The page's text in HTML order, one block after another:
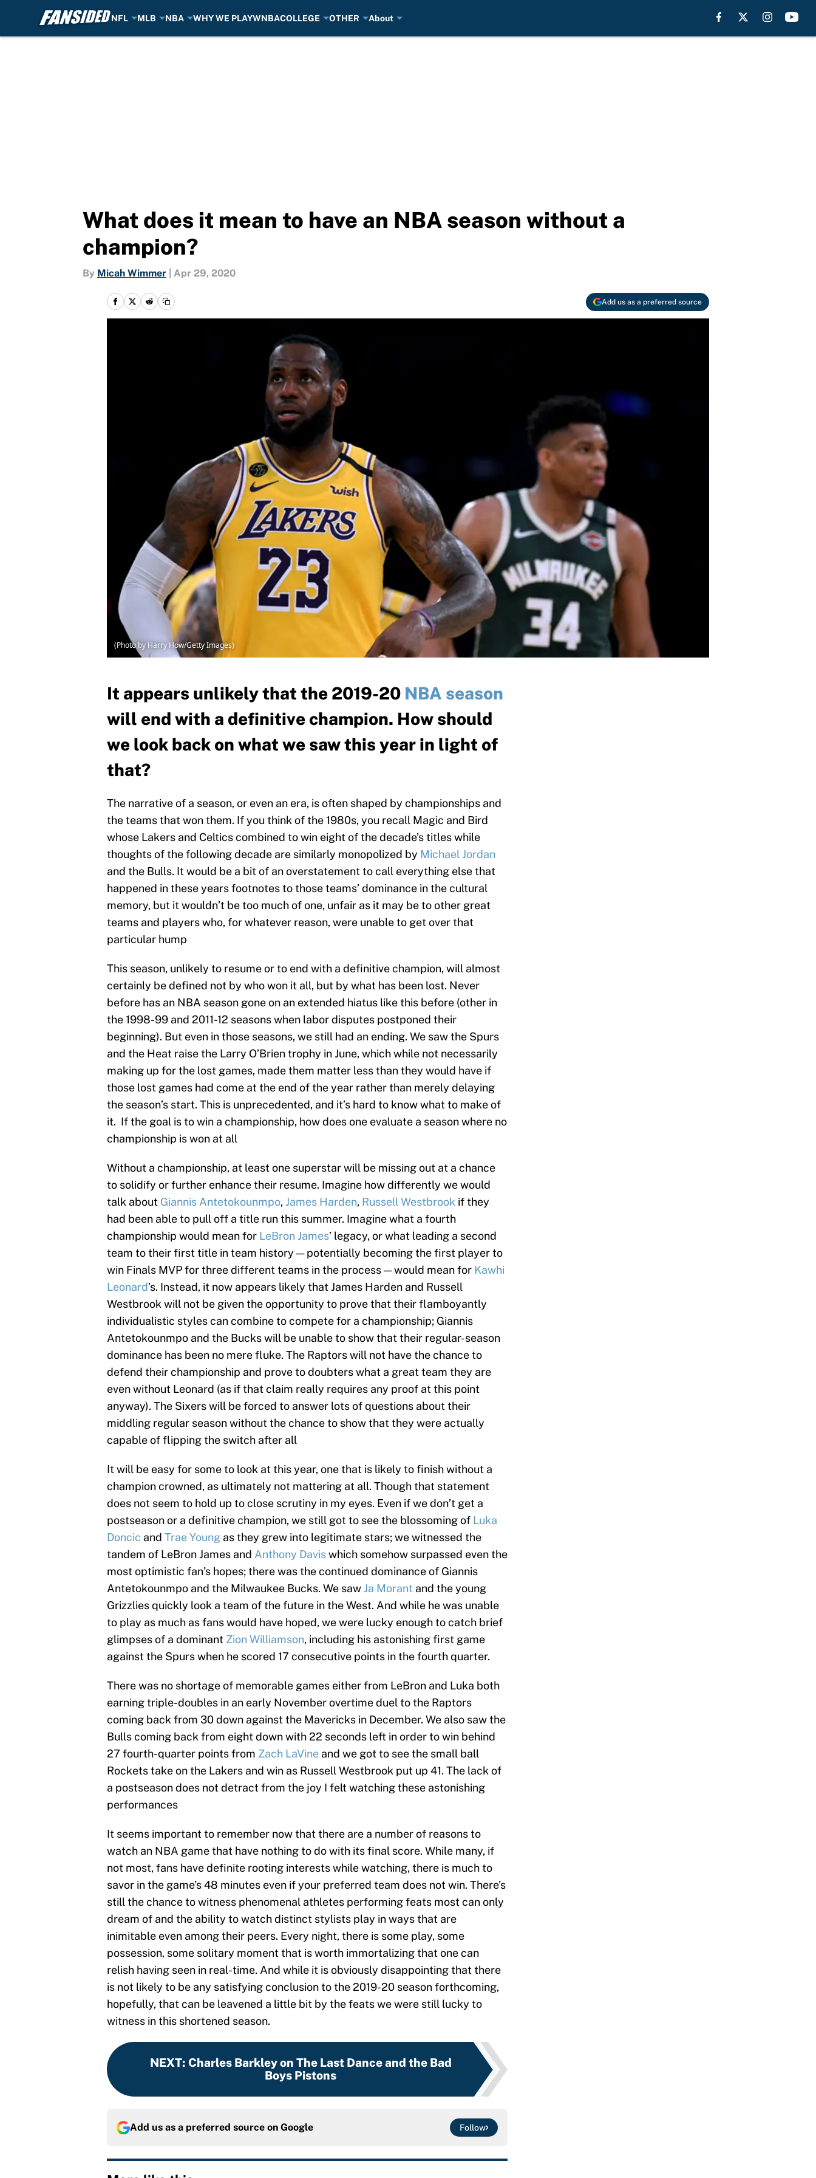
NFL MLB NBA WHY WE PLAYWNBACOLLEGE OTHER About
What does it mean to have an NBA season without a
champion?
By Micah Wimmer Apr 29, 2020
Add us as a preferred source
(Photo by Harry How/Getty Images)
It appears unlikely that the 2019-20 NBA season
will end with a definitive champion. How should
we look back on what we saw this year in light of
that?
The narrative of a season, or even an era, is often shaped by championships and
the teams that won them. If you think of the 1980s, you recall Magic and Bird
whose Lakers and Celtics combined to win eight of the decade’s titles while
thoughts of the following decade are similarly monopolized by Michael Jordan
and the Bulls. It would be a bit of an overstatement to call everything else that
happened in these years footnotes to those teams’ dominance in the cultural
memory, but it wouldn’t be too much of one, unfair as it may be to other great
teams and players who, for whatever reason, were unable to get over that
particular hump
This season, unlikely to resume or to end with a definitive champion, will almost
certainly be defined not by who won it all, but by what has been lost. Never
before has an NBA season gone on an extended hiatus like this before (other in
the 1998-99 and 2011-12 seasons when labor disputes postponed their
beginning). But even in those seasons, we still had an ending. We saw the Spurs
and the Heat raise the Larry O’Brien trophy in June, which while not necessarily
making up for the lost games, made them matter less than they would have if
those lost games had come at the end of the year rather than merely delaying
the season’s start. This is unprecedented, and it’s hard to know what to make of
it. If the goal is to win a championship, how does one evaluate a season where no
championship is won at all
Without a championship, at least one superstar will be missing out at a chance
to solidify or further enhance their resume. Imagine how differently we would
talk about Giannis Antetokounmpo,James Harden, Russell Westbrook if they
had been able to pull off a title run this summer. Imagine what a fourth
championship would mean for LeBron James’ legacy, or what leading a second
team to their first title in team history — potentially becoming the first player to
win Finals MVP for three different teams in the process — would mean for Kawhi
Leonard’s. Instead, it now appears likely that James Harden and Russell
Westbrook will not be given the opportunity to prove that their flamboyantly
individualistic styles can combine to compete for a championship; Giannis
Antetokounmpo and the Bucks will be unable to show that their regular-season
dominance has been no mere fluke. The Raptors will not have the chance to
defend their championship and prove to doubters what a great team they are
even without Leonard (as if that claim really requires any proof at this point
anyway). The Sixers will be forced to answer lots of questions about their
middling regular season without the chance to show that they were actually
capable of flipping the switch after all
It will be easy for some to look at this year, one that is likely to finish without a
champion crowned, as ultimately not mattering at all. Though that statement
does not seem to hold up to close scrutiny in my eyes. Even if we don’t get a
postseason or a definitive champion, we still got to see the blossoming of Luka
Doncic and Trae Young as they grew into legitimate stars; we witnessed the
tandem of LeBron James and Anthony Daviswhich somehow surpassed even the
most optimistic fan’s hopes; there was the continued dominance of Giannis
Antetokounmpo and the Milwaukee Bucks. We sawJa Morant and the young
Grizzlies quickly look a team of the future in the West. And while he was unable
to play as much as fans would have hoped, we were lucky enough to catch brief
glimpses of a dominant Zion Williamson, including his astonishing first game
against the Spurs when he scored 17 consecutive points in the fourth quarter.
There was no shortage of memorable games either from LeBron and Luka both
earning triple-doubles in an early November overtime duel to the Raptors
coming back from 30 down against the Mavericks in December. We also saw the
Bulls coming back from eight down with 22 seconds left in order to win behind
27 fourth-quarter points from Zach LaVine and we got to see the small ball
Rockets take on the Lakers and win as Russell Westbrook put up 41. The lack of
a postseason does not detract from the joy I felt watching these astonishing
performances
It seems important to remember now that there are a number of reasons to
watch an NBA game that have nothing to do with its final score. While many, if
not most, fans have definite rooting interests while watching, there is much to
savor in the game’s 48 minutes even if your preferred team does not win. There’s
still the chance to witness phenomenal athletes performing feats most can only
dream of and the ability to watch distinct stylists play in ways that are
inimitable even among their peers. Every night, there is some play, some
possession, some solitary moment that is worth immortalizing that one can
relish having seen in real-time. And while it is obviously disappointing that there
is not likely to be any satisfying conclusion to the 2019-20 season forthcoming,
hopefully, that can be leavened a little bit by the feats we were still lucky to
witness in this shortened season.
NEXT: Charles Barkley on The Last Dance and the Bad
Boys Pistons
Add us as a preferred source on Google Follow